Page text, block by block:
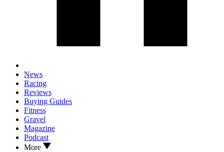
News
Racing
Reviews
Buying Guides
Fitness
Gravel
Magazine
Podcast
More